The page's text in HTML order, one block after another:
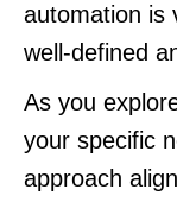
automation is
well-defined
As you
your specific
approach